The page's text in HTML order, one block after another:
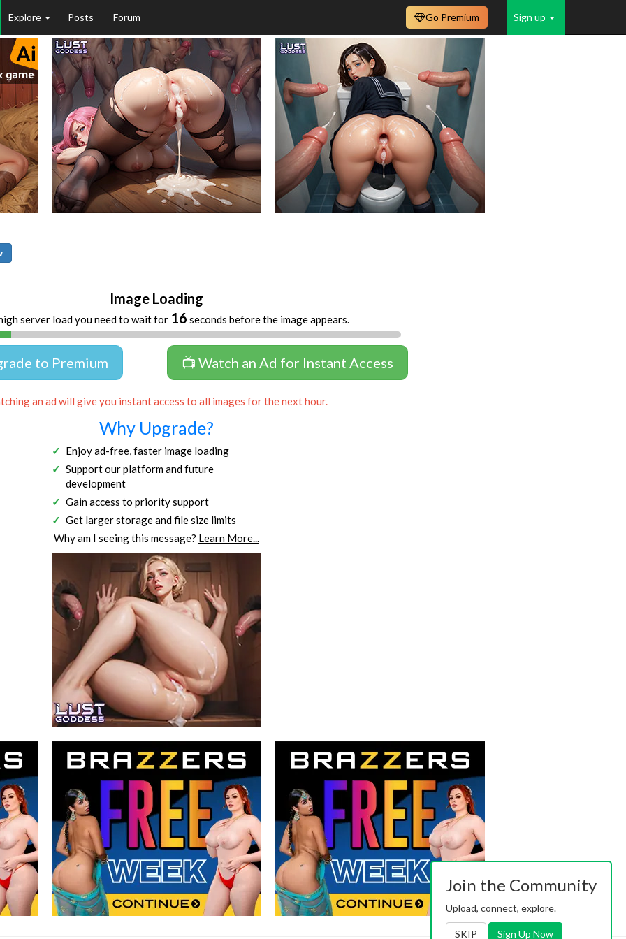
Explore Posts Forum Sign up
Go Premium
Image Loading
server load you need to wait for 16 seconds before the image appears.
to Premium 📺 Watch an Ad for Instant Access
an ad will give you instant access to all images for the next hour.
Why Upgrade?
Enjoy ad-free, faster image loading
Support our platform and future
development
Gain access to priority support
Get larger storage and file size limits
Why am I seeing this message? Learn More...
Join the Community
Upload, connect, explore.
SKIP Sign Up Now